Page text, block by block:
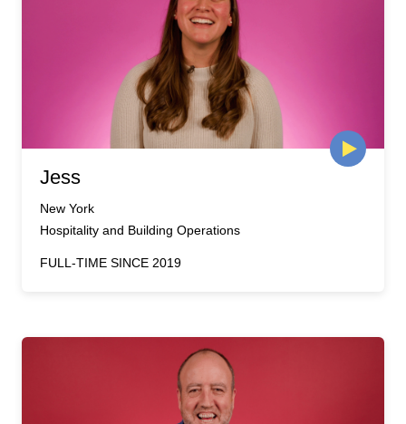
Jess
New York
Hospitality and Building Operations
FULL-TIME SINCE 2019